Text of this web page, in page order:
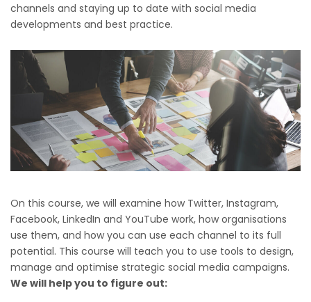
channels and staying up to date with social media
developments and best practice.
On this course, we will examine how Twitter, Instagram,
Facebook, LinkedIn and YouTube work, how organisations
use them, and how you can use each channel to its full
potential. This course will teach you to use tools to design,
manage and optimise strategic social media campaigns.
We will help you to figure out: